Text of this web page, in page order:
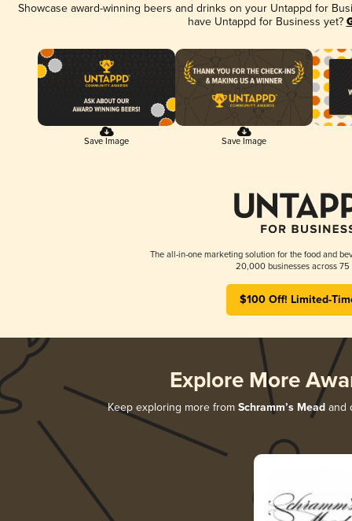
Showcase award-winning beers and drinks on your Untappd for
have Untappd for Business yet?
Save Image Save Image
The all-in-one marketing solution for the food and
20,000 businesses across 75
$100 Off! Limited-
Explore More
Keep exploring more from Schramm’s Meadand